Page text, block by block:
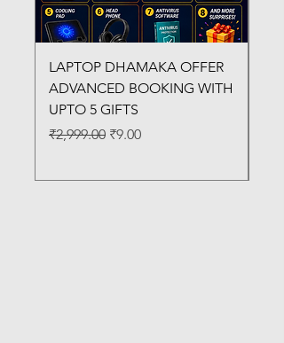
LAPTOP DHAMAKA OFFER
ADVANCED BOOKING WITH
UPTO 5 GIFTS
Regular Price
₹2,999.00 Sale Price
₹9.00